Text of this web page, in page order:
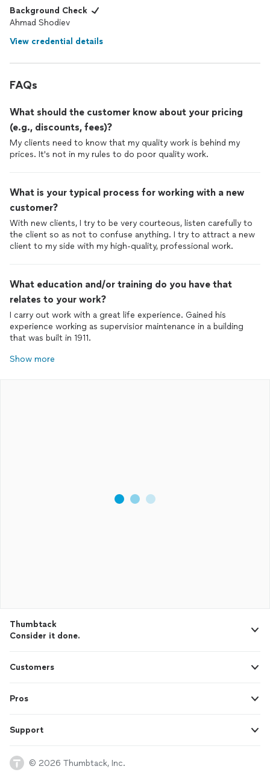
Background Check
Ahmad Shodiev
View credential details
FAQs
What should the customer know about your pricing
(e.g., discounts, fees)?
My clients need to know that my quality work is behind my
prices. It's not in my rules to do poor quality work.
What is your typical process for working with a new
customer?
With new clients, I try to be very courteous, listen carefully to
the client so as not to confuse anything. I try to attract a new
client to my side with my high-quality, professional work.
What education and/or training do you have that
relates to your work?
I carry out work with a great life experience. Gained his
experience working as supervisior maintenance in a building
that was built in 1911.
Show more
Thumbtack
Consider it done.
Customers
Pros
Support
© 2026 Thumbtack, Inc.